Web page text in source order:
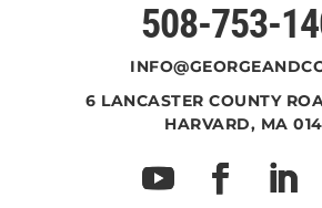
508-753-
6 LANCASTER COUNTY
HARVARD, MA